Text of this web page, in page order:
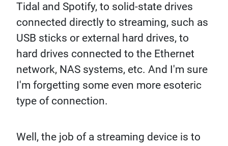
Tidal and Spotify, to solid-state drives
connected directly to streaming, such as
USB sticks or external hard drives, to
hard drives connected to the Ethernet
network, NAS systems, etc. And I'm sure
I'm forgetting some even more esoteric
type of connection.
Well, the job of a streaming device is to